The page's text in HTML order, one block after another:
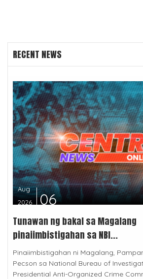
RECENT NEWS
Aug
2026
06
Tunawan ng bakal sa Magalang
pinaiimbistigahan sa NBI...
Pinaiimbistigahan ni Magalang,
Pecson sa National Bureau of
Presidential Anti-Organized Crime